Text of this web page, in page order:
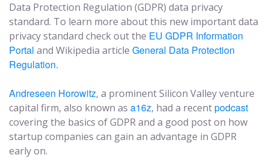
Data Protection Regulation (GDPR) data privacy
standard. To learn more about this new important data
privacy standard check out the EU GDPR Information
Portal and Wikipedia article General Data Protection
Regulation.
Andreseen Horowitz, a prominent Silicon Valley venture
capital firm, also known as a16z, had a recentpodcast
covering the basics of GDPR and a good post on how
startup companies can gain an advantage in GDPR
early on.